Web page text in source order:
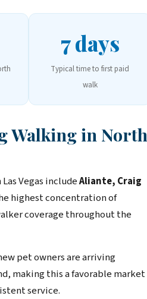
7 days
Typical time to first paid
walk
Walking in North
Vegas includeAliante, Craig
highest concentration of
coverage throughout the
pet owners are arriving
making this a favorable market
service.